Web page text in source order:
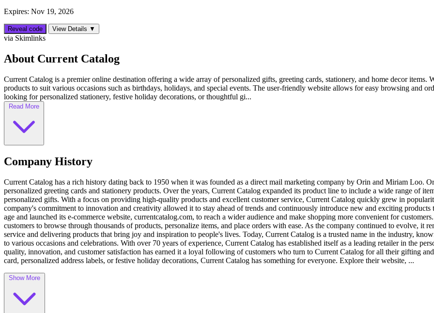
Expires: Nov 19, 2026
Reveal code View Details ▼
via Skimlinks
About Current Catalog
Current Catalog is a premier online destination offering a wide array of personalized gifts, greeting cards, stationery, and home decor
products to suit various occasions such as birthdays, holidays, and special events. The user-friendly website allows for easy browsing and
looking for personalized stationery, festive holiday decorations, or thoughtful gi...
Read More
Company History
Current Catalog has a rich history dating back to 1950 when it was founded as a direct mail marketing company by Orin and Miriam Loo.
personalized greeting cards and stationery products. Over the years, Current Catalog expanded its product line to include a wide range of
personalized gifts. With a focus on providing high-quality products and excellent customer service, Current Catalog quickly grew in
company's commitment to innovation and creativity allowed it to stay ahead of trends and continuously introduce new and exciting
age and launched its e-commerce website, currentcatalog.com, to reach a wider audience and make shopping more convenient for
customers to browse through thousands of products, personalize items, and place orders with ease. As the company continued to evolve, it
service and delivering products that bring joy and inspiration to people's lives. Today, Current Catalog is a trusted name in the industry,
to various occasions and celebrations. With over 70 years of experience, Current Catalog has established itself as a leading retailer in the
quality, innovation, and customer satisfaction has earned it a loyal following of customers who turn to Current Catalog for all their gifting
card, personalized address labels, or festive holiday decorations, Current Catalog has something for everyone. Explore their website, ...
Show More